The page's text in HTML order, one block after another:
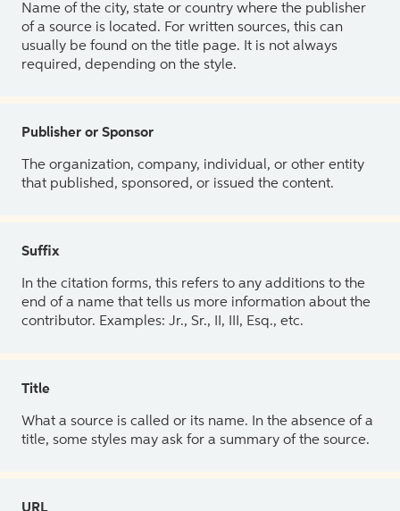
Name of the city, state or country where the publisher
of a source is located. For written sources, this can
usually be found on the title page. It is not always
required, depending on the style.
Publisher or Sponsor
The organization, company, individual, or other entity
that published, sponsored, or issued the content.
Suffix
In the citation forms, this refers to any additions to the
end of a name that tells us more information about the
contributor. Examples: Jr., Sr., II, III, Esq., etc.
Title
What a source is called or its name. In the absence of a
title, some styles may ask for a summary of the source.